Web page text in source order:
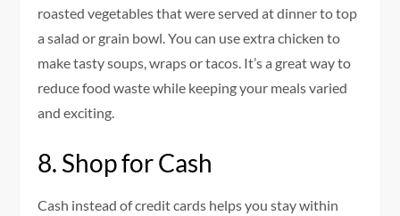
roasted vegetables that were served at dinner to top
a salad or grain bowl. You can use extra chicken to
make tasty soups, wraps or tacos. It’s a great way to
reduce food waste while keeping your meals varied
and exciting.
8. Shop for Cash
Cash instead of credit cards helps you stay within